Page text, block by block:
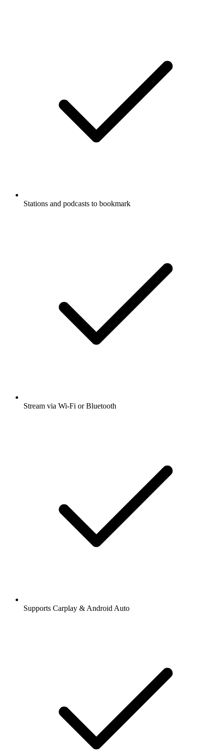
Stations and podcasts to bookmark
Stream via Wi-Fi or Bluetooth
Supports Carplay & Android Auto